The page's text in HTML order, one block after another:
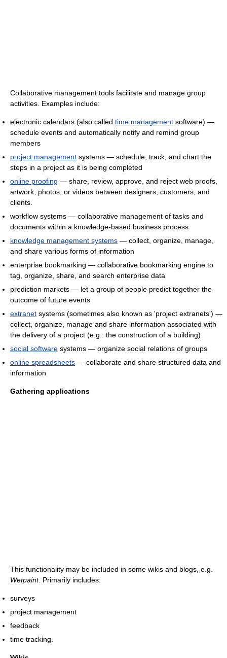
Collaborative management tools facilitate and manage group
activities. Examples include:
electronic calendars (also called time management software) —
schedule events and automatically notify and remind group
members
project management systems — schedule, track, and chart the
steps in a project as it is being completed
online proofing — share, review, approve, and reject web proofs,
artwork, photos, or videos between designers, customers, and
clients.
workflow systems — collaborative management of tasks and
documents within a knowledge-based business process
knowledge management systems — collect, organize, manage,
and share various forms of information
enterprise bookmarking — collaborative bookmarking engine to
tag, organize, share, and search enterprise data
prediction markets — let a group of people predict together the
outcome of future events
extranet systems (sometimes also known as 'project extranets') —
collect, organize, manage and share information associated with
the delivery of a project (e.g.: the construction of a building)
social software systems — organize social relations of groups
online spreadsheets — collaborate and share structured data and
information
Gathering applications
This functionality may be included in some wikis and blogs, e.g.
Wetpaint. Primarily includes:
surveys
project management
feedback
time tracking.